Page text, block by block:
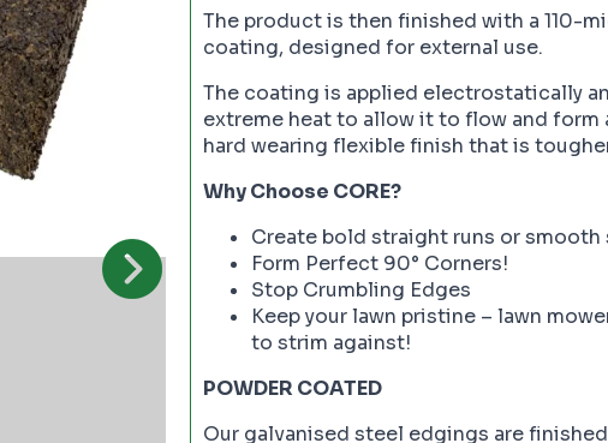
The product is then finished with a 110-
coating, designed for external use.
The coating is applied electrostatically
extreme heat to allow it to flow and form
hard wearing flexible finish that is
Why Choose CORE?
Create bold straight runs or smooth
Form Perfect 90° Corners!
Stop Crumbling Edges
Keep your lawn pristine – lawn
to strim against!
POWDER COATED
Our galvanised steel edgings are